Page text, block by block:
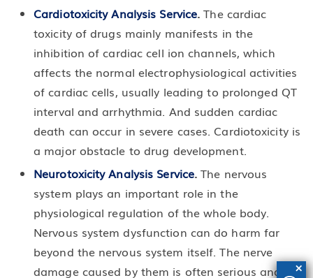
×
Cardiotoxicity Analysis Service. The cardiac
toxicity of drugs mainly manifests in the
inhibition of cardiac cell ion channels, which
affects the normal electrophysiological activities
of cardiac cells, usually leading to prolonged QT
interval and arrhythmia. And sudden cardiac
death can occur in severe cases. Cardiotoxicity is
a major obstacle to drug development.
Neurotoxicity Analysis Service. The nervous
system plays an important role in the
physiological regulation of the whole body.
Nervous system dysfunction can do harm far
beyond the nervous system itself. The nerve
damage caused by them is often serious and